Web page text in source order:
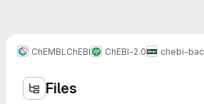
ChEMBL ChEBI ChEBI-2.0 chebi-
Files